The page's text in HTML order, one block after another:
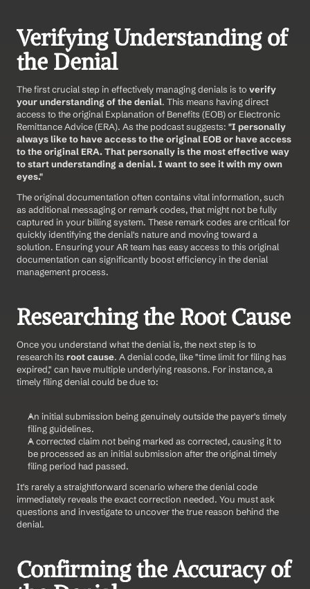
Verifying Understanding of
the Denial
The first crucial step in effectively managing denials is to verify
your understanding of the denial. This means having direct
access to the original Explanation of Benefits (EOB) or Electronic
Remittance Advice (ERA). As the podcast suggests: "I personally
always like to have access to the original EOB or have access
to the original ERA. That personally is the most effective way
to start understanding a denial. I want to see it with my own
eyes."
The original documentation often contains vital information, such
as additional messaging or remark codes, that might not be fully
captured in your billing system. These remark codes are critical for
quickly identifying the denial's nature and moving toward a
solution. Ensuring your AR team has easy access to this original
documentation can significantly boost efficiency in the denial
management process.
Researching the Root Cause
Once you understand what the denial is, the next step is to
research its root cause. A denial code, like "time limit for filing has
expired," can have multiple underlying reasons. For instance, a
timely filing denial could be due to:
An initial submission being genuinely outside the payer's timely
filing guidelines.
A corrected claim not being marked as corrected, causing it to
be processed as an initial submission after the original timely
filing period had passed.
It's rarely a straightforward scenario where the denial code
immediately reveals the exact correction needed. You must ask
questions and investigate to uncover the true reason behind the
denial.
Confirming the Accuracy of